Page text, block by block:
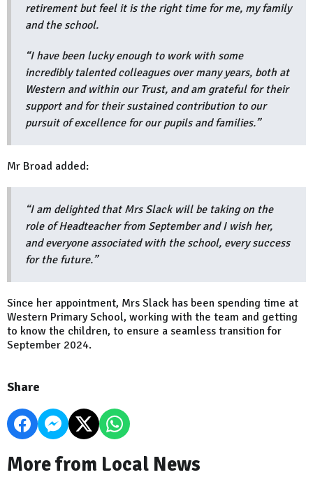
retirement but feel it is the right time for me, my family
and the school.
“I have been lucky enough to work with some
incredibly talented colleagues over many years, both at
Western and within our Trust, and am grateful for their
support and for their sustained contribution to our
pursuit of excellence for our pupils and families.”
Mr Broad added:
“I am delighted that Mrs Slack will be taking on the
role of Headteacher from September and I wish her,
and everyone associated with the school, every success
for the future.”
Since her appointment, Mrs Slack has been spending time at
Western Primary School, working with the team and getting
to know the children, to ensure a seamless transition for
September 2024.
Share
More from Local News